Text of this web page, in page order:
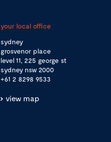
your local office
sydney
grosvenor place
level 11, 225 george st
sydney nsw 2000
+61 2 8298 9533
view map